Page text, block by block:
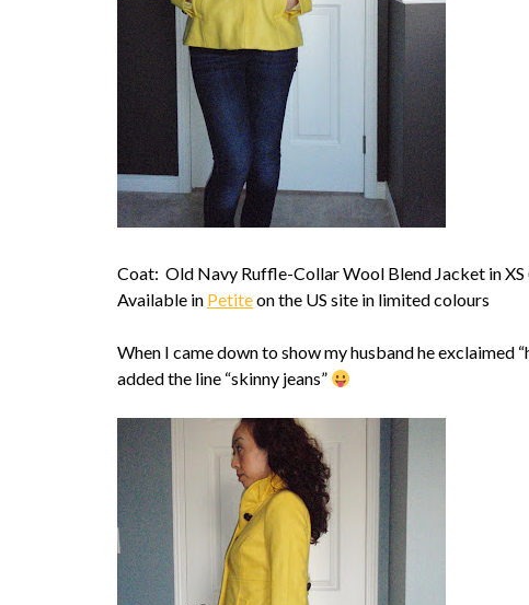
Coat: Old Navy Ruffle-Collar Wool Blend Jacket in XS
Available in Petiteon the US site in limited colours
When I came down to show my husband he exclaimed
added the line “skinny jeans”